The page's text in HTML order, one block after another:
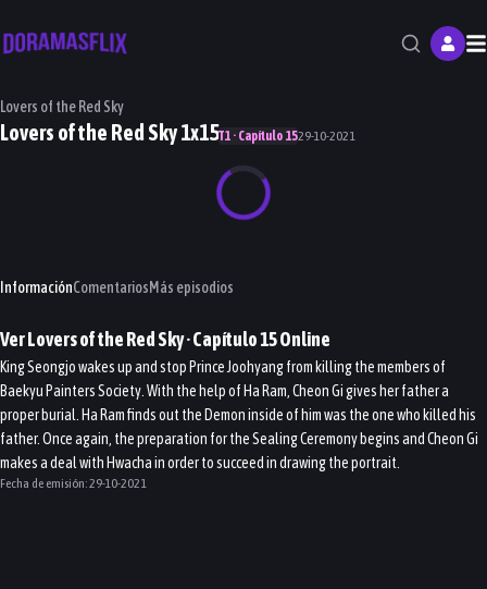
Lovers of the Red Sky
Lovers of the Red Sky 1x15T1 · Capítulo 1529-10-2021
InformaciónComentariosMás episodios
VerLovers of the Red Sky· Capítulo15Online
King Seongjo wakes up and stop Prince Joohyang from killing the members of
Baekyu Painters Society. With the help of Ha Ram, Cheon Gi gives her father a
proper burial. Ha Ram finds out the Demon inside of him was the one who killed his
father. Once again, the preparation for the Sealing Ceremony begins and Cheon Gi
makes a deal with Hwacha in order to succeed in drawing the portrait.
Fecha de emisión:29-10-2021